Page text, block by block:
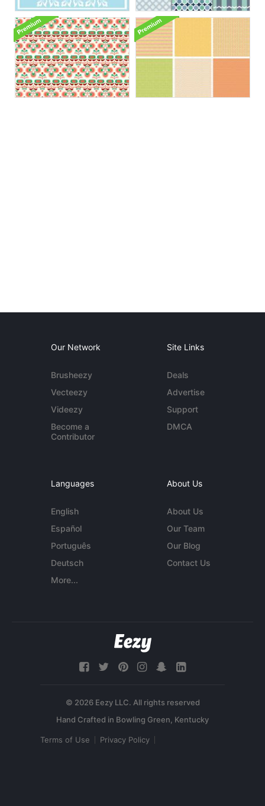
Our Network
Brusheezy
Vecteezy
Videezy
Become a
Contributor
Site Links
Deals
Advertise
Support
DMCA
Languages
English
Español
Português
Deutsch
More...
About Us
About Us
Our Team
Our Blog
Contact Us
© 2026 Eezy LLC. All rights reserved
Terms of Use Privacy Policy